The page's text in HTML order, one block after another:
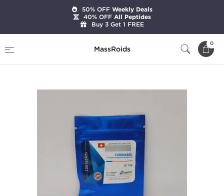
MassRoids
0
Turinabol
50% OFFWeekly Deals
40% OFFAll Peptides
Buy 3 Get 1 FREE